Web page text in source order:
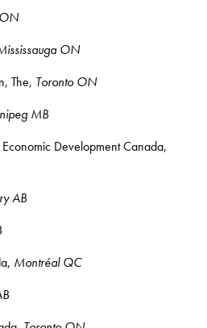
ON
The, Toronto ON
MB
Development Canada,
AB
Montréal QC